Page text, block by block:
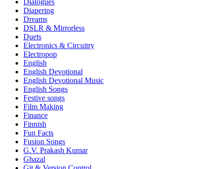
Dialogues
Diapering
Dreams
DSLR & Mirrorless
Duets
Electronics & Circuitry
Electropop
English
English Devotional
English Devotional Music
English Songs
Festive songs
Film Making
Finance
Finnish
Fun Facts
Fusion Songs
G.V. Prakash Kumar
Ghazal